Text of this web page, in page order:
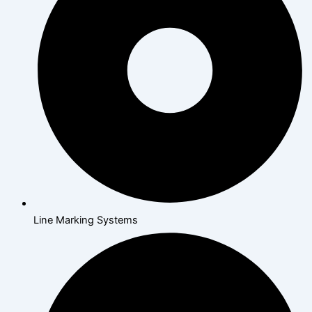
Line Marking Systems